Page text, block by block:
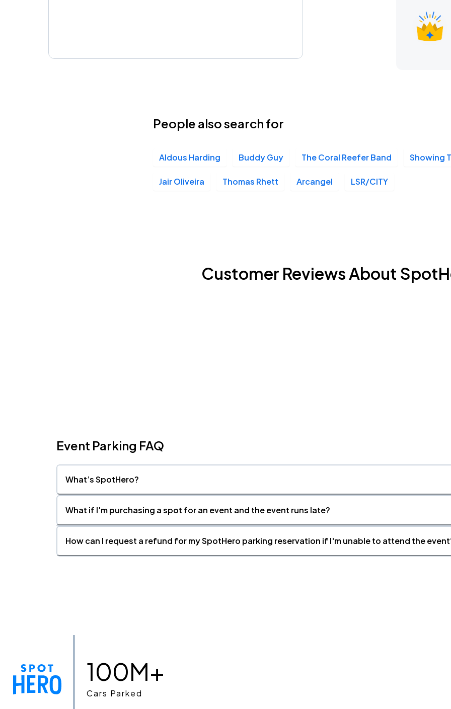
People also search for
Aldous Harding Buddy Guy The Coral Reefer Band Showing
Jair Oliveira Thomas Rhett Arcangel LSR/CITY
Customer Reviews About
Event Parking FAQ
What’s SpotHero?
What if I'm purchasing a spot for an event and the event runs late?
How can I request a refund for my SpotHero parking reservation if I'm unable to attend the
100M+
Cars Parked